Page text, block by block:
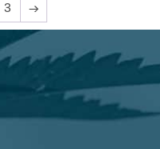
3 →